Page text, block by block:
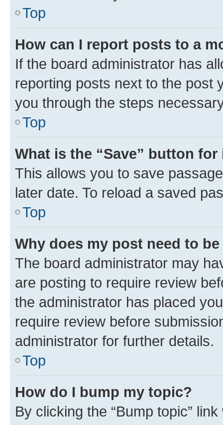
Top
How can I report posts to a
If the board administrator has
reporting posts next to the post
you through the steps
Top
What is the “Save” button
This allows you to save
later date. To reload a saved
Top
Why does my post need to
The board administrator may
are posting to require review
the administrator has placed
require review before
administrator for further details.
Top
How do I bump my topic?
By clicking the “Bump topic”